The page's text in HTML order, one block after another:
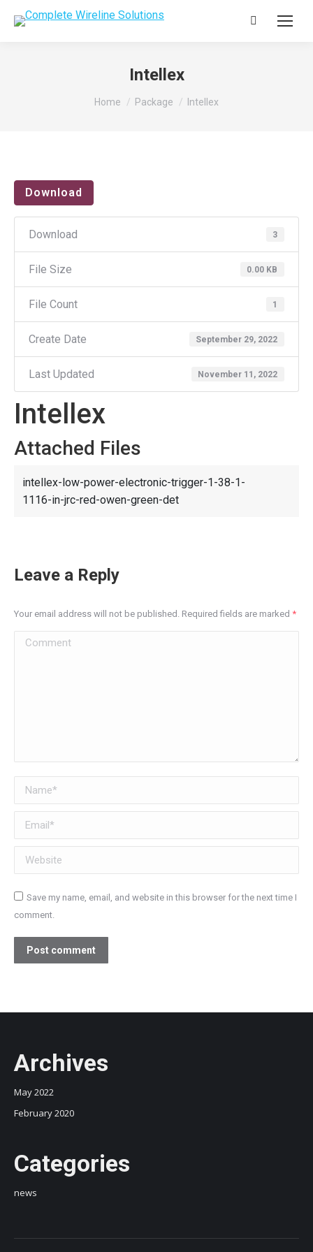
Search:
Intellex
You are here:
Home Package Intellex
Download
Download 3
File Size 0.00 KB
File Count 1
Create Date September 29, 2022
Last Updated November 11, 2022
Intellex
Attached Files
intellex-low-power-electronic-trigger-1-38-1-
1116-in-jrc-red-owen-green-det
Leave a Reply
Your email address will not be published. Required fields are marked *
Comment
Name *
Email *
Website
Save my name, email, and website in this browser for the next time I
comment.
Post comment
Archives
May 2022
February 2020
Categories
news